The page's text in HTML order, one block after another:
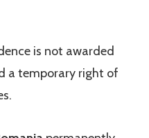
is not awarded
a temporary right of